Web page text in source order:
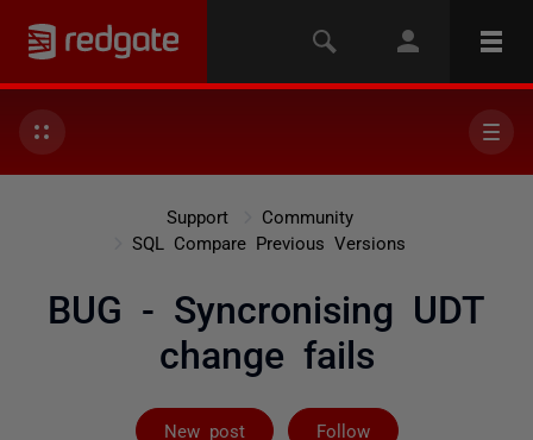
Support
Community
SQL Compare Previous Versions
BUG - Syncronising UDT
change fails
New post Follow
Followed by